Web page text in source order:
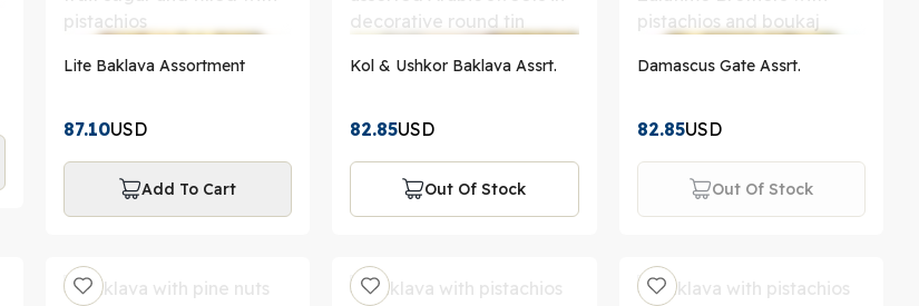
Lite Baklava Assortment
87.10USD
Add To Cart
Kol & Ushkor Baklava Assrt.
82.85USD
Out Of Stock
Damascus Gate Assrt.
82.85USD
Out Of Stock